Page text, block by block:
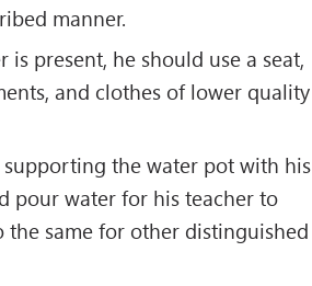
manner.
is present, he should use a seat,
and clothes of lower quality
supporting the water pot with his
pour water for his teacher to
the same for other distinguished